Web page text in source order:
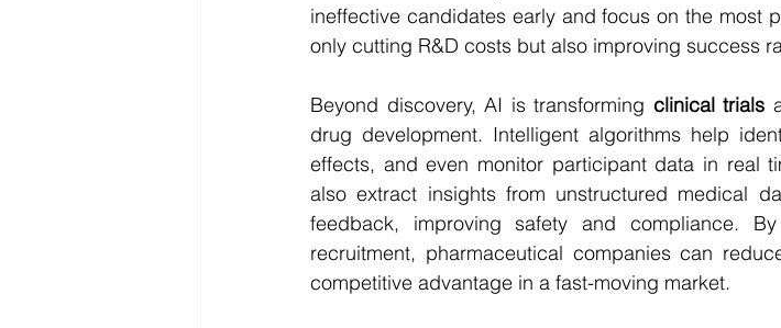
ineffective candidates early and focus on the most
only cutting R&D costs but also improving success
Beyond discovery, AI is transforming clinical trials
drug development. Intelligent algorithms help
effects, and even monitor participant data in real
also extract insights from unstructured medical
feedback, improving safety and compliance.
recruitment, pharmaceutical companies can
competitive advantage in a fast-moving market.